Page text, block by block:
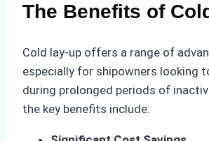
The Benefits of
Cold lay-up offers a range of
especially for shipowners looking
during prolonged periods of
the key benefits include: